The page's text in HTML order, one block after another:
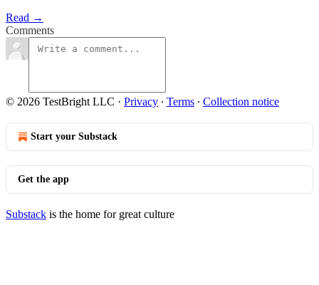
Read →
Comments
© 2026 TestBright LLC · Privacy ∙ Terms ∙ Collection notice
Start your Substack
Get the app
Substack is the home for great culture